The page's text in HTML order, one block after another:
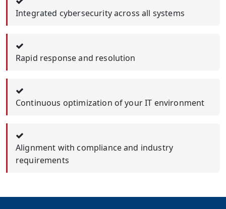
Integrated cybersecurity across all systems
Rapid response and resolution
Continuous optimization of your IT environment
Alignment with compliance and industry
requirements